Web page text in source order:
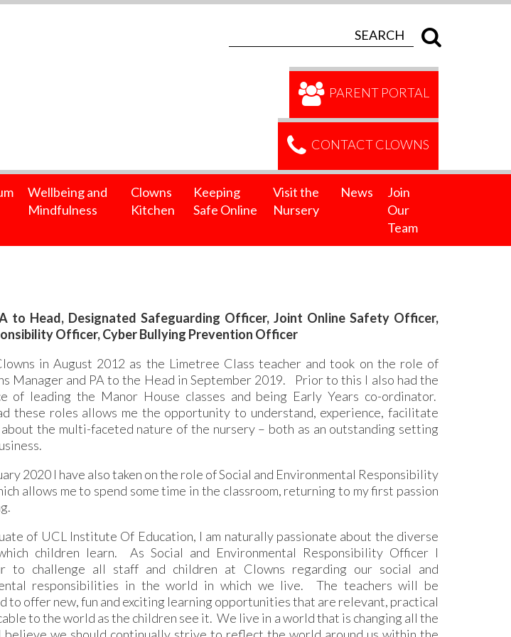
PARENT PORTAL
CONTACT CLOWNS
Wellbeing and
Mindfulness
Clowns
Kitchen
Keeping
Safe Online
Visit the
Nursery
News
Join
Our
Team
to Head, Designated Safeguarding Officer, Joint Online Safety Officer,
Officer, Cyber Bullying Prevention Officer
in August 2012 as the Limetree Class teacher and took on the role of
Manager and PA to the Head in September 2019. Prior to this I also had the
of leading the Manor House classes and being Early Years co-ordinator.
these roles allows me the opportunity to understand, experience, facilitate
about the multi-faceted nature of the nursery – both as an outstanding setting
2020 I have also taken on the role of Social and Environmental Responsibility
allows me to spend some time in the classroom, returning to my first passion
of UCL Institute Of Education, I am naturally passionate about the diverse
children learn. As Social and Environmental Responsibility Officer I
to challenge all staff and children at Clowns regarding our social and
responsibilities in the world in which we live. The teachers will be
to offer new, fun and exciting learning opportunities that are relevant, practical
to the world as the children see it. We live in a world that is changing all the